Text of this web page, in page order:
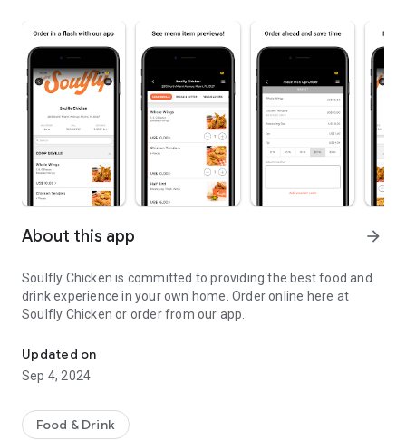
About this app arrow_forward
Soulfly Chicken is committed to providing the best food and
drink experience in your own home. Order online here at
Soulfly Chicken or order from our app.
Updated on
Sep 4, 2024
Food & Drink